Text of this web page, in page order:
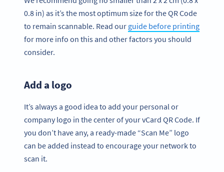
0.8 in) as it’s the most optimum size for the QR Code
to remain scannable. Read our guide before printing
for more info on this and other factors you should
consider.
Add a logo
It’s always a good idea to add your personal or
company logo in the center of your vCard QR Code. If
you don’t have any, a ready-made “Scan Me” logo
can be added instead to encourage your network to
scan it.